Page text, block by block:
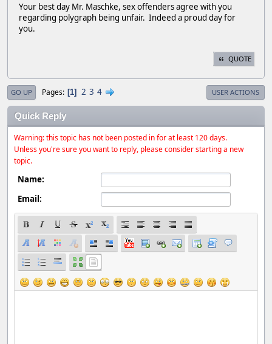
Your best day Mr. Maschke, sex offenders agree with you
regarding polygraph being unfair. Indeed a proud day for
you.
QUOTE
GO UP Pages 1 2 3 4 USER ACTIONS
Quick Reply
Warning: this topic has not been posted in for at least 120 days.
Unless you're sure you want to reply, please consider starting a new
topic.
Name:
Email: